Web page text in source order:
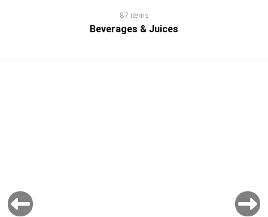
87 items
Beverages & Juices
Previous Next